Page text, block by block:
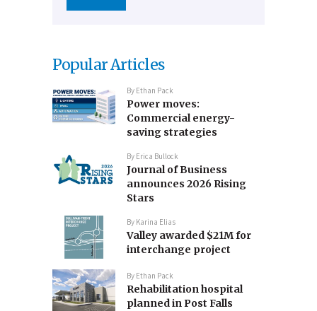
Popular Articles
By Ethan Pack
Power moves:
Commercial energy-
saving strategies
By Erica Bullock
Journal of Business
announces 2026 Rising
Stars
By Karina Elias
Valley awarded $21M for
interchange project
By Ethan Pack
Rehabilitation hospital
planned in Post Falls